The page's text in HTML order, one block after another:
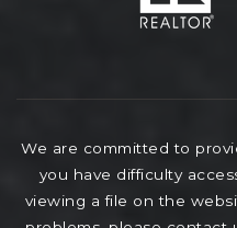
We are committed to
you have difficulty
viewing a file on the